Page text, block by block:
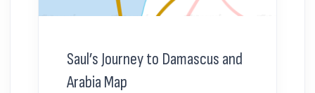
Saul’s Journey to Damascus and
Arabia Map